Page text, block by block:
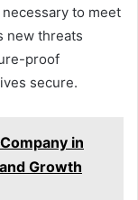
to meet
new threats
proof
secure.
in
Growth